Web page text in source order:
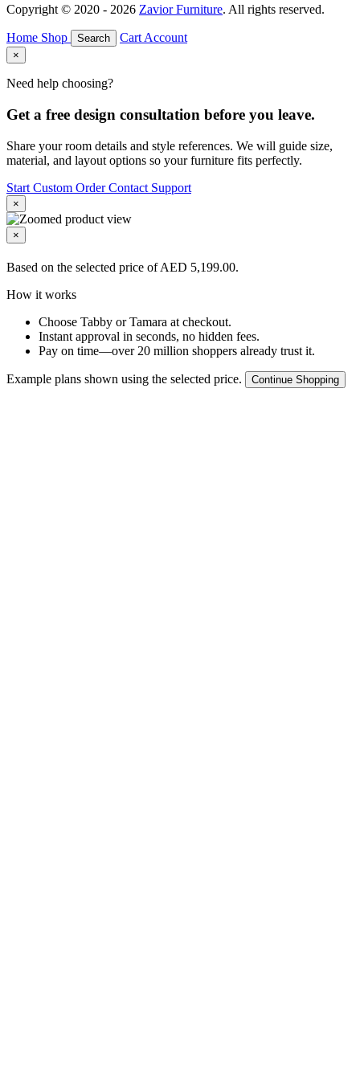
Copyright © 2020 - 2026 Zavior Furniture. All rights reserved.
Home Shop Search Cart Account
×
Need help choosing?
Get a free design consultation before you leave.
Share your room details and style references. We will guide size,
material, and layout options so your furniture fits perfectly.
Start Custom Order Contact Support
×
×
Based on the selected price of AED 5,199.00.
How it works
Choose Tabby or Tamara at checkout.
Instant approval in seconds, no hidden fees.
Pay on time—over 20 million shoppers already trust it.
Example plans shown using the selected price. Continue Shopping